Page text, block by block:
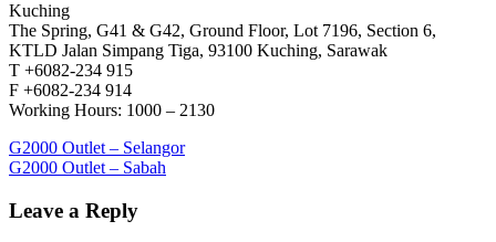
Kuching
The Spring, G41 & G42, Ground Floor, Lot 7196, Section 6,
KTLD Jalan Simpang Tiga, 93100 Kuching, Sarawak
T +6082-234 915
F +6082-234 914
Working Hours: 1000 – 2130
Post
navigation
Previous
Post:
G2000 Outlet – Selangor
Next
G2000 Outlet – Sabah
Leave a Reply